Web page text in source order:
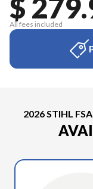
$
All fees included
2026 STIHL